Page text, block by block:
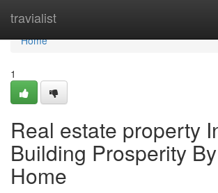
travialist
Home
Home
1
Real estate property
Building Prosperity
Home